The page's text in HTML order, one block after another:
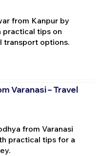
from Kanpur by
practical tips on
transport options.
Varanasi – Travel
from Varanasi
practical tips for a